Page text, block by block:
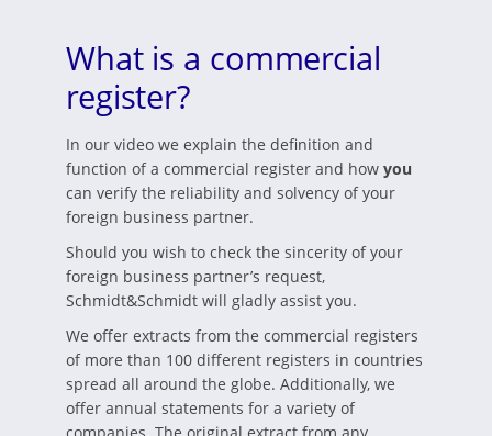
What is a commercial
register?
In our video we explain the definition and
function of a commercial register and how you
can verify the reliability and solvency of your
foreign business partner.
Should you wish to check the sincerity of your
foreign business partner’s request,
Schmidt&Schmidt will gladly assist you.
We offer extracts from the commercial registers
of more than 100 different registers in countries
spread all around the globe. Additionally, we
offer annual statements for a variety of